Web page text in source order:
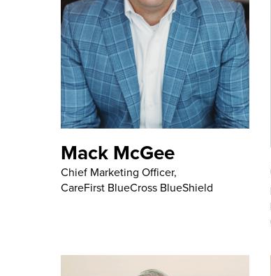
Mack McGee
Chief Marketing Officer,
CareFirst BlueCross BlueShield